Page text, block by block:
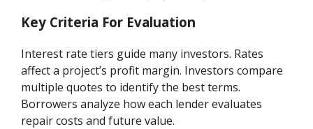
Key Criteria For Evaluation
Interest rate tiers guide many investors. Rates
affect a project’s profit margin. Investors compare
multiple quotes to identify the best terms.
Borrowers analyze how each lender evaluates
repair costs and future value.